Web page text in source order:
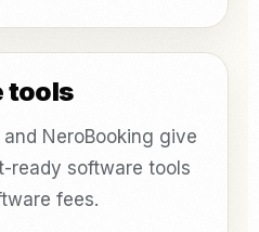
tools
and NeroBooking give
ready software tools
fees.